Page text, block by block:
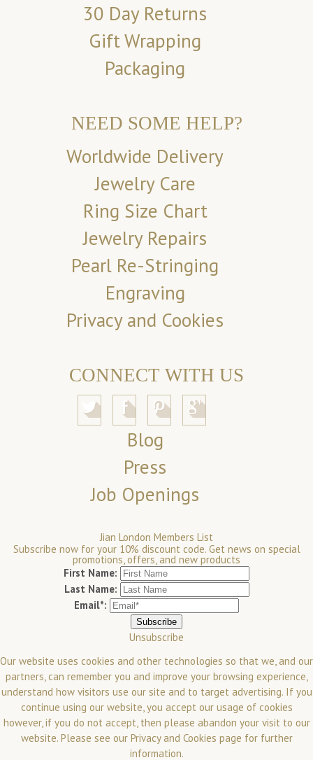
30 Day Returns
Gift Wrapping
Packaging
NEED SOME HELP?
Worldwide Delivery
Jewelry Care
Ring Size Chart
Jewelry Repairs
Pearl Re-Stringing
Engraving
Privacy and Cookies
CONNECT WITH US
Blog
Press
Job Openings
Jian London Members List
Subscribe now for your 10% discount code. Get news on special
promotions, offers, and new products
First Name:
Last Name:
Email*:
Unsubscribe
Our website uses cookies and other technologies so that we, and our
partners, can remember you and improve your browsing experience,
understand how visitors use our site and to target advertising. If you
continue using our website, you accept our usage of cookies
however, if you do not accept, then please abandon your visit to our
website. Please see our Privacy and Cookies page for further
information.